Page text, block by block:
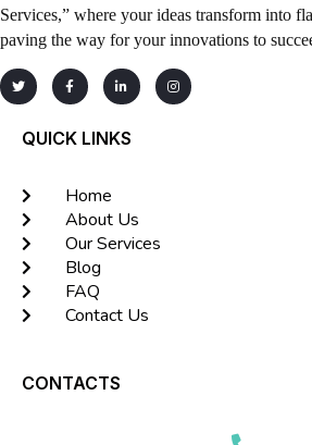
Services,” where your ideas transform into
paving the way for your innovations to
QUICK LINKS
Home
About Us
Our Services
Blog
FAQ
Contact Us
CONTACTS